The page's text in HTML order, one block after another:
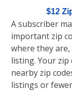
$12
A subscriber
important zip
where they are,
listing. Your zip
nearby zip
listings or